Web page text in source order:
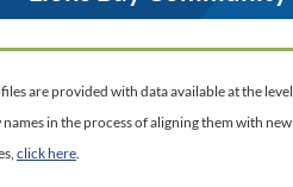
are provided with data available at the
in the process of aligning them with
click here.